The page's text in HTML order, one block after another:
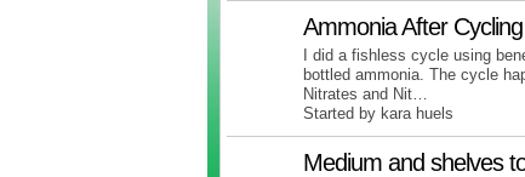
Ammonia After Cycling
I did a fishless cycle using
bottled ammonia. The cycle
Nitrates and Nit…
Started by kara huels
Medium and shelves